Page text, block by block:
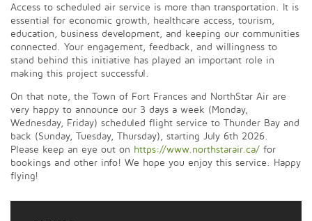
Access to scheduled air service is more than transportation. It is
essential for economic growth, healthcare access, tourism,
education, business development, and keeping our communities
connected. Your engagement, feedback, and willingness to
stand behind this initiative has played an important role in
making this project successful.
On that note, the Town of Fort Frances and NorthStar Air are
very happy to announce our 3 days a week (Monday,
Wednesday, Friday) scheduled flight service to Thunder Bay and
back (Sunday, Tuesday, Thursday), starting July 6th 2026.
Please keep an eye out on https://www.northstarair.ca/ for
bookings and other info! We hope you enjoy this service. Happy
flying!